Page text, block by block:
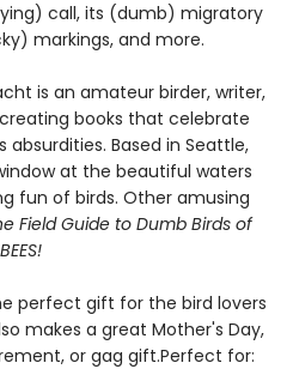
call, its (dumb) migratory
markings, and more.
is an amateur birder, writer,
books that celebrate
Based in Seattle,
at the beautiful waters
fun of birds. Other amusing
Field Guide to Dumb Birds of
the perfect gift for the bird lovers
makes a great Mother's Day,
or gag gift.Perfect for: